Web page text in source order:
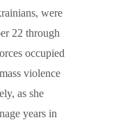
were
22 through
occupied
violence
as she
years in